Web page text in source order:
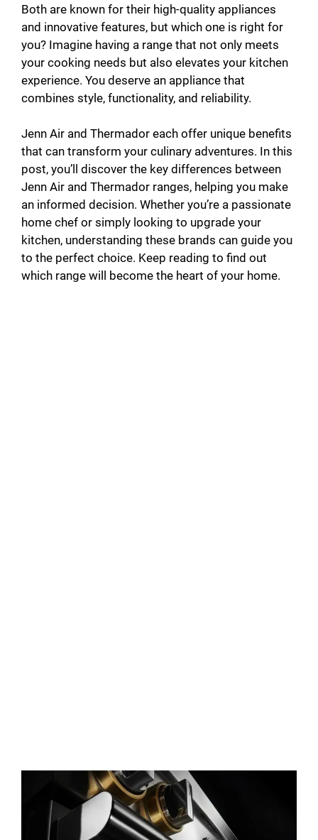
Both are known for their high-quality appliances
and innovative features, but which one is right for
you? Imagine having a range that not only meets
your cooking needs but also elevates your kitchen
experience. You deserve an appliance that
combines style, functionality, and reliability.
Jenn Air and Thermador each offer unique benefits
that can transform your culinary adventures. In this
post, you’ll discover the key differences between
Jenn Air and Thermador ranges, helping you make
an informed decision. Whether you’re a passionate
home chef or simply looking to upgrade your
kitchen, understanding these brands can guide you
to the perfect choice. Keep reading to find out
which range will become the heart of your home.